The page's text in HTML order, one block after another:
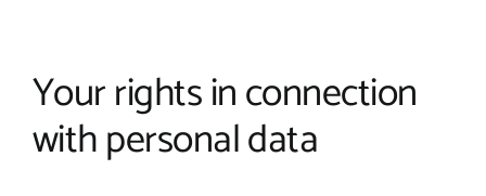
Your rights in connection
with personal data